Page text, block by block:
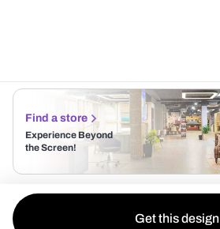
Find a store
Experience Beyond
the Screen!
Get this design